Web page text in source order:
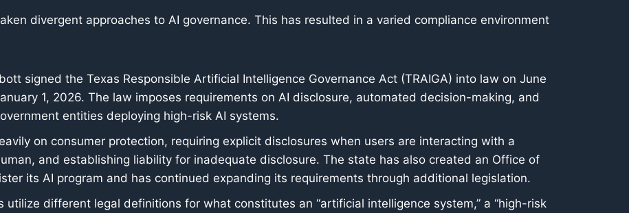
divergent approaches to AI governance. This has resulted in a varied compliance environment
signed the Texas Responsible Artificial Intelligence Governance Act (TRAIGA) into law on June
1, 2026. The law imposes requirements on AI disclosure, automated decision-making, and
entities deploying high-risk AI systems.
on consumer protection, requiring explicit disclosures when users are interacting with a
and establishing liability for inadequate disclosure. The state has also created an Office of
its AI program and has continued expanding its requirements through additional legislation.
utilize different legal definitions for what constitutes an “artificial intelligence system,” a “high-risk